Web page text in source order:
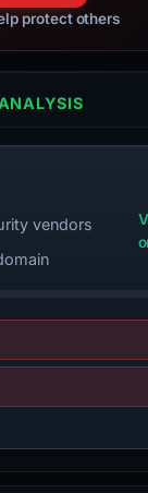
protect others
vendors